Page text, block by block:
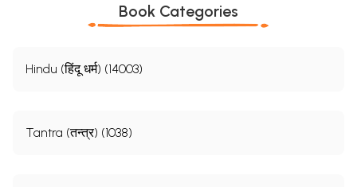
Book Categories
Hindu (हिंदू धर्म) (14003)
Tantra (तन्त्र) (1038)